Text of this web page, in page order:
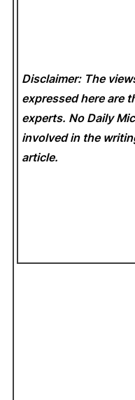
Disclaimer: The
expressed here are
experts. No Daily
involved in the
article.